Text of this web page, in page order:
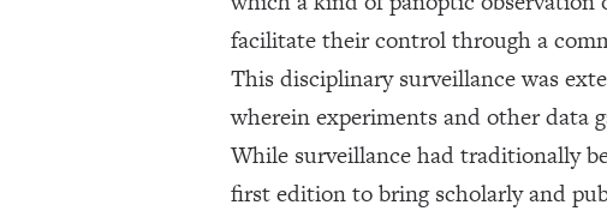
facilitate their control through a
This disciplinary surveillance was
wherein experiments and other data
While surveillance had traditionally
first edition to bring scholarly and